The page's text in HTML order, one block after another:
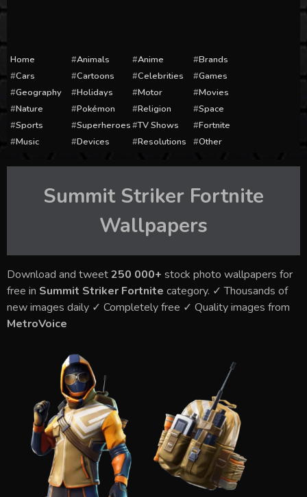
Home Animals Anime
Brands
Cars
Cartoons Celebrities
Games
Geography
Holidays Motor
Movies
Nature
Pokémon Religion
Space
Sports
Superheroes TV Shows
Fortnite
Music
Devices Resolutions Other
Summit Striker Fortnite
Wallpapers
Download and tweet250 000+ stock photo wallpapers for
free in Summit Striker Fortnite category. ✓ Thousands of
new images daily ✓ Completely free ✓ Quality images from
MetroVoice